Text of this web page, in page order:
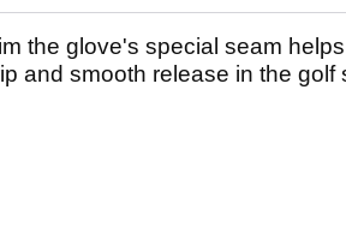
the glove's special seam
and smooth release in the golf